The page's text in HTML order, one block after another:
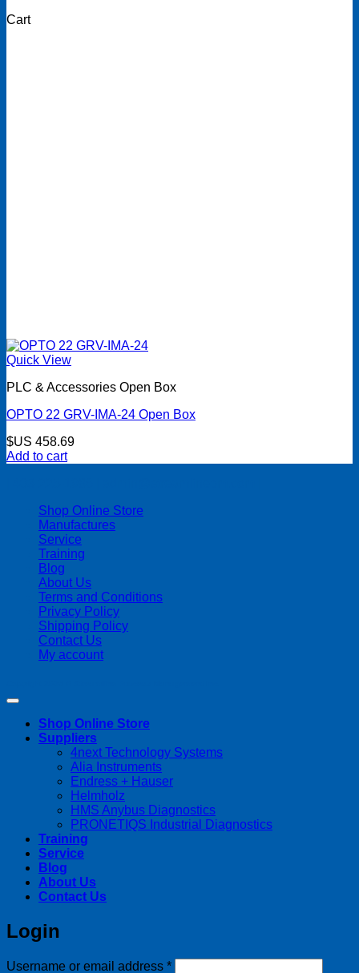
Cart
Quick View
PLC & Accessories Open Box
OPTO 22 GRV-IMA-24 Open Box
$US 458.69
Add to cart
Shop Online Store
Manufactures
Service
Training
Blog
About Us
Terms and Conditions
Privacy Policy
Shipping Policy
Contact Us
My account
Shop Online Store
Suppliers
4next Technology Systems
Alia Instruments
Endress + Hauser
Helmholz
HMS Anybus Diagnostics
PRONETIQS Industrial Diagnostics
Training
Service
Blog
About Us
Contact Us
Login
Username or email address *Required